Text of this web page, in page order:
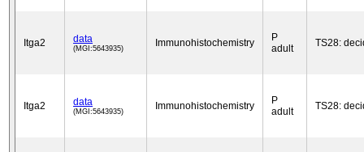
Itga2 data
(MGI:5643935) Immunohistochemistry
P
adult
TS28:
Itga2 data
(MGI:5643935) Immunohistochemistry
P
adult
TS28: